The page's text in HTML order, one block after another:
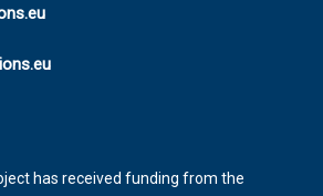
has received funding from the